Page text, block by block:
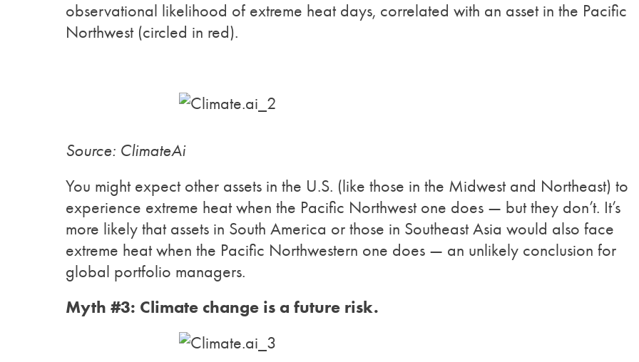
observational likelihood of extreme heat days, correlated with an asset in the Pacific
Northwest (circled in red).
Source: ClimateAi
You might expect other assets in the U.S. (like those in the Midwest and Northeast) to
experience extreme heat when the Pacific Northwest one does — but they don’t. It’s
more likely that assets in South America or those in Southeast Asia would also face
extreme heat when the Pacific Northwestern one does — an unlikely conclusion for
global portfolio managers.
Myth #3: Climate change is a future risk.